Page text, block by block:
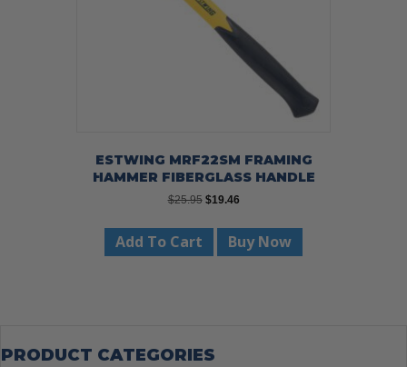
ESTWING MRF22SM FRAMING
HAMMER FIBERGLASS HANDLE
$25.95 Original
was:
$25.95.
$19.46Current
is:
$19.46.
Add To Cart Buy Now
PRODUCT CATEGORIES